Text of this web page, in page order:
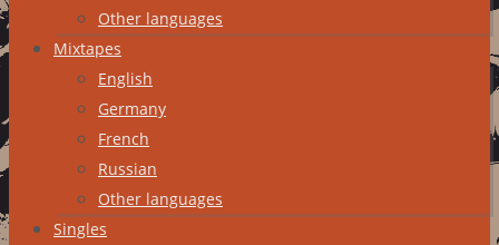
Other languages
Mixtapes
English
Germany
French
Russian
Other languages
Singles